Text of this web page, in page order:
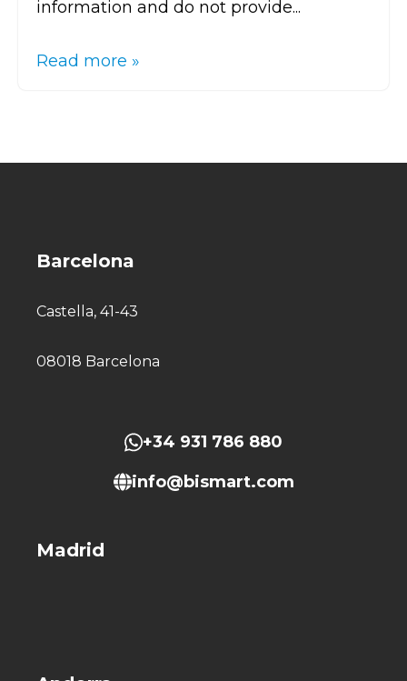
information and do not provide...
Read more »
Barcelona
Castella, 41-43
08018 Barcelona
+34 931 786 880
info@bismart.com
Madrid